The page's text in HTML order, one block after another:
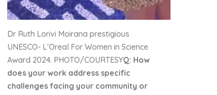
Dr Ruth Lorivi Moirana prestigious
UNESCO- L’Oreal For Women in Science
Award 2024. PHOTO/COURTESYQ: How
does your work address specific
challenges facing your community or